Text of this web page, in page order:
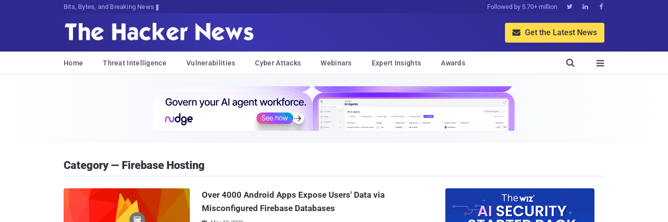
Bits, Bytes, and Breaking News Followed by 5.70+ million   
 Get the Latest News
Home Threat Intelligence Vulnerabilities Cyber Attacks Webinars Expert Insights Awards 

Category — Firebase Hosting
Over 4000 Android Apps Expose Users' Data via
Misconfigured Firebase Databases